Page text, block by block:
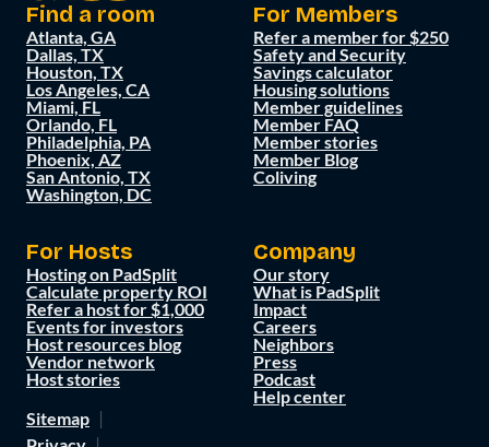
Find a room
Atlanta, GA
Dallas, TX
Houston, TX
Los Angeles, CA
Miami, FL
Orlando, FL
Philadelphia, PA
Phoenix, AZ
San Antonio, TX
Washington, DC
For Members
Refer a member for $250
Safety and Security
Savings calculator
Housing solutions
Member guidelines
Member FAQ
Member stories
Member Blog
Coliving
For Hosts
Hosting on PadSplit
Calculate property ROI
Refer a host for $1,000
Events for investors
Host resources blog
Vendor network
Host stories
Company
Our story
What is PadSplit
Impact
Careers
Neighbors
Press
Podcast
Help center
Sitemap